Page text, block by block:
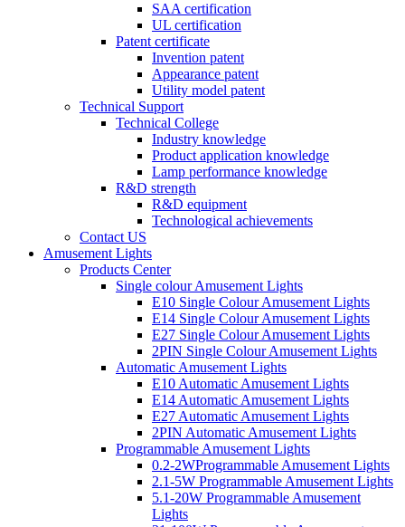
SAA certification
UL certification
Patent certificate
Invention patent
Appearance patent
Utility model patent
Technical Support
Technical College
Industry knowledge
Product application knowledge
Lamp performance knowledge
R&D strength
R&D equipment
Technological achievements
Contact US
Amusement Lights
Products Center
Single colour Amusement Lights
E10 Single Colour Amusement Lights
E14 Single Colour Amusement Lights
E27 Single Colour Amusement Lights
2PIN Single Colour Amusement Lights
Automatic Amusement Lights
E10 Automatic Amusement Lights
E14 Automatic Amusement Lights
E27 Automatic Amusement Lights
2PIN Automatic Amusement Lights
Programmable Amusement Lights
0.2-2WProgrammable Amusement Lights
2.1-5W Programmable Amusement Lights
5.1-20W Programmable Amusement
Lights